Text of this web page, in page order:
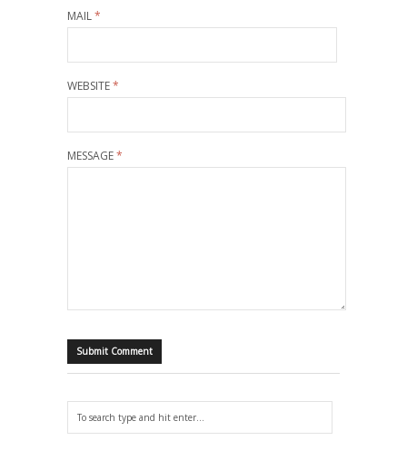
MAIL*
WEBSITE*
MESSAGE*